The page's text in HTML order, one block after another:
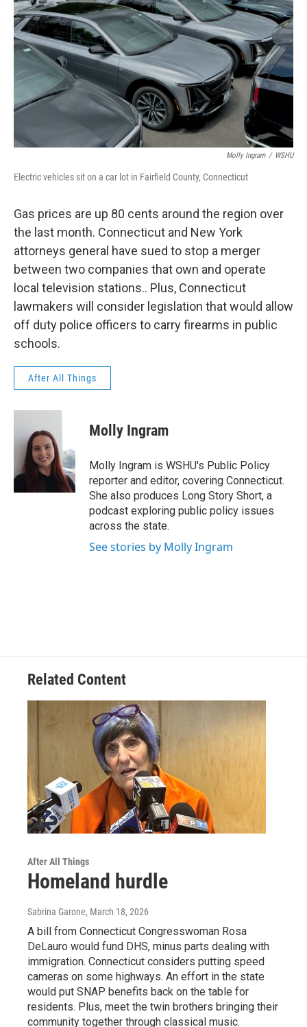
Molly Ingram / WSHU
Electric vehicles sit on a car lot in Fairfield County, Connecticut
Gas prices are up 80 cents around the region over
the last month. Connecticut and New York
attorneys general have sued to stop a merger
between two companies that own and operate
local television stations.. Plus, Connecticut
lawmakers will consider legislation that would allow
off duty police officers to carry firearms in public
schools.
After All Things
Molly Ingram
Molly Ingram is WSHU's Public Policy
reporter and editor, covering Connecticut.
She also produces Long Story Short, a
podcast exploring public policy issues
across the state.
See stories by Molly Ingram
Related Content
After All Things
Homeland hurdle
Sabrina Garone, March 18, 2026
A bill from Connecticut Congresswoman Rosa
DeLauro would fund DHS, minus parts dealing with
immigration. Connecticut considers putting speed
cameras on some highways. An effort in the state
would put SNAP benefits back on the table for
residents. Plus, meet the twin brothers bringing their
community together through classical music.